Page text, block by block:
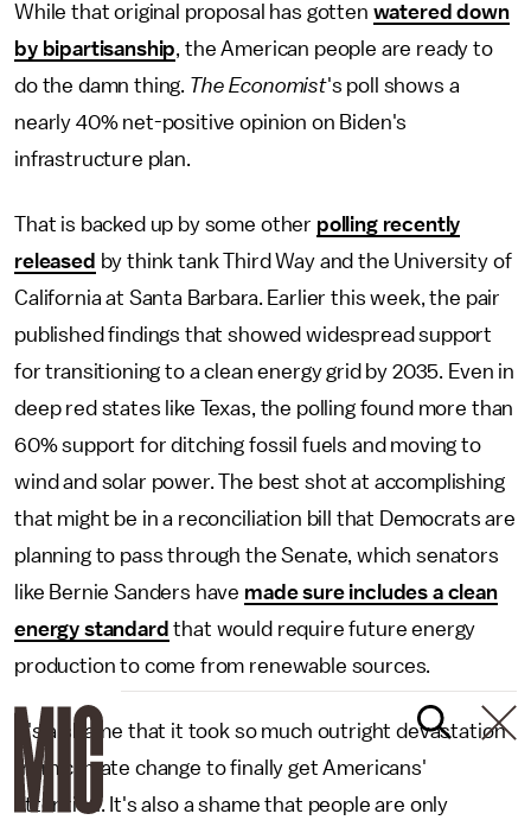
While that original proposal has gotten watered down
by bipartisanship, the American people are ready to
do the damn thing. The Economist's poll shows a
nearly 40% net-positive opinion on Biden's
infrastructure plan.
That is backed up by some other polling recently
released by think tank Third Way and the University of
California at Santa Barbara. Earlier this week, the pair
published findings that showed widespread support
for transitioning to a clean energy grid by 2035. Even in
deep red states like Texas, the polling found more than
60% support for ditching fossil fuels and moving to
wind and solar power. The best shot at accomplishing
that might be in a reconciliation bill that Democrats are
planning to pass through the Senate, which senators
like Bernie Sanders have made sure includes a clean
energy standard that would require future energy
production to come from renewable sources.
It's a shame that it took so much outright devastation
from climate change to finally get Americans'
attention. It's also a shame that people are only